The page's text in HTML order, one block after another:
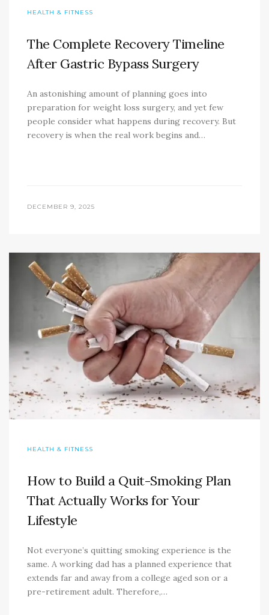
HEALTH & FITNESS
The Complete Recovery Timeline
After Gastric Bypass Surgery
An astonishing amount of planning goes into
preparation for weight loss surgery, and yet few
people consider what happens during recovery. But
recovery is when the real work begins and…
DECEMBER 9, 2025
HEALTH & FITNESS
How to Build a Quit-Smoking Plan
That Actually Works for Your
Lifestyle
Not everyone’s quitting smoking experience is the
same. A working dad has a planned experience that
extends far and away from a college aged son or a
pre-retirement adult. Therefore,…